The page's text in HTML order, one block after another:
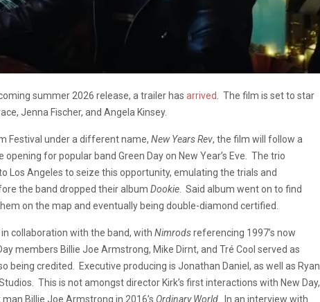
summer 2026 release, a trailer has arrived
. The film is set to star
Jenna Fischer, and Angela Kinsey.
Festival under a different name, New Years Rev, the film will follow a
for popular band Green Day on New Year’s Eve. The trio
Los Angeles to seize this opportunity, emulating the trials and
the band dropped their album Dookie . Said album went on to find
on the map and eventually being double-diamond certified.
collaboration with the band, with Nimrodsreferencing 1997’s now
members Billie Joe Armstrong, Mike Dirnt, and Tré Cool served as
being credited. Executive producing is Jonathan Daniel, as well as Ryan
This is not amongst director Kirk’s first interactions with New Day,
Billie Joe Armstrong in 2016’s Ordinary World . In an interview with